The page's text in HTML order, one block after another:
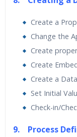
Create a
Change the
Create
Create
Create a
Set Initial
Check-in/
9. Process